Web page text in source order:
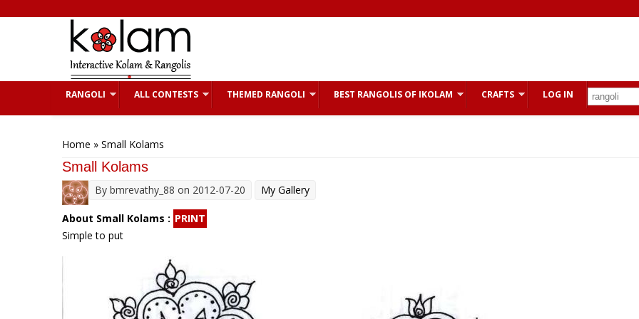
RANGOLI ALL CONTESTS THEMED RANGOLI BEST RANGOLIS OF IKOLAM CRAFTS LOG IN
Home » Small Kolams
Small Kolams
By bmrevathy_88 on 2012-07-20 My Gallery
About Small Kolams : PRINT
Simple to put